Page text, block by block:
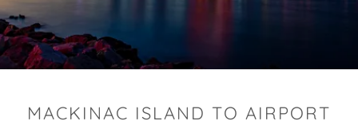
MACKINAC ISLAND TO AIRPORT